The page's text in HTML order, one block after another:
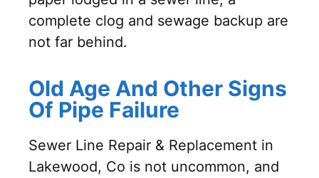
complete clog and sewage backup are
not far behind.
Old Age And Other Signs
Of Pipe Failure
Sewer Line Repair & Replacement in
Lakewood, Co is not uncommon, and